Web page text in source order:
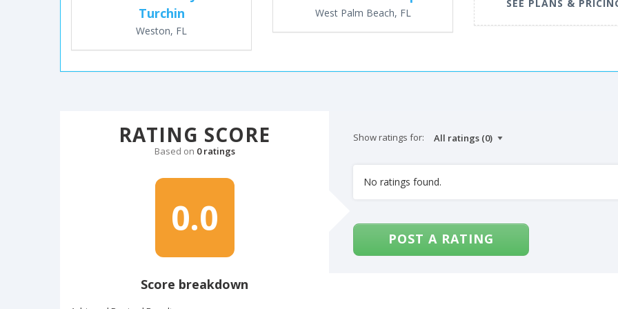
Turchin
Weston, FL
West Palm Beach, FL
SEE PLANS &
RATING SCORE
Based on 0 ratings
0.0
Score breakdown
Show ratings for:
No ratings found.
POST A RATING